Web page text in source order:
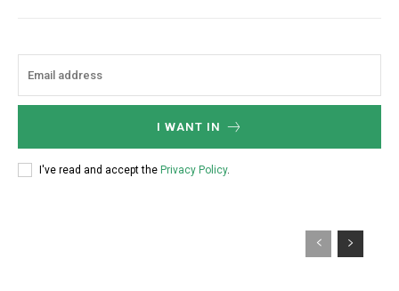
I WANT IN
I've read and accept the Privacy Policy.